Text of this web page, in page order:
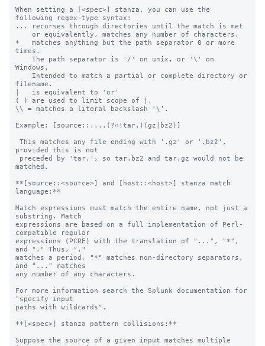
When setting a [<spec>] stanza, you can use the
following regex-type syntax:
... recurses through directories until the match is met
*   matches anything but the path separator 0 or more
times.
Windows.
filename.
|   is equivalent to 'or'
( ) are used to limit scope of |.
\\ = matches a literal backslash '\'.
Example: [source::....(?<!tar.)(gz|bz2)]
provided this is not
matched.
**[source::<source>] and [host::<host>] stanza match
language:**
Match expressions must match the entire name, not just a
substring. Match
expressions are based on a full implementation of Perl-
compatible regular
expressions (PCRE) with the translation of "...", "*",
and "." Thus, "."
matches a period, "*" matches non-directory separators,
and "..." matches
any number of any characters.
For more information search the Splunk documentation for
"specify input
paths with wildcards".
**[<spec>] stanza pattern collisions:**
Suppose the source of a given input matches multiple